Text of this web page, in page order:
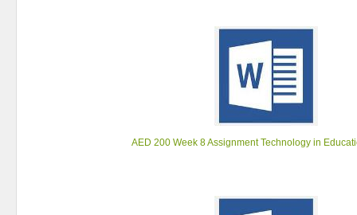
AED 200 Week 8 Assignment Technology in